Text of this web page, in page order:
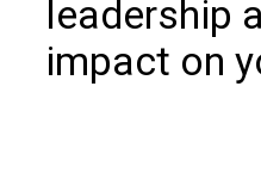
leadership
impact on